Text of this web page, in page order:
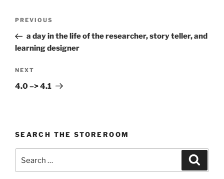
Previous
Post
PREVIOUS
a day in the life of the researcher, story teller, and
learning designer
Next
Post
NEXT
4.0 –> 4.1
SEARCH THE STOREROOM
for: